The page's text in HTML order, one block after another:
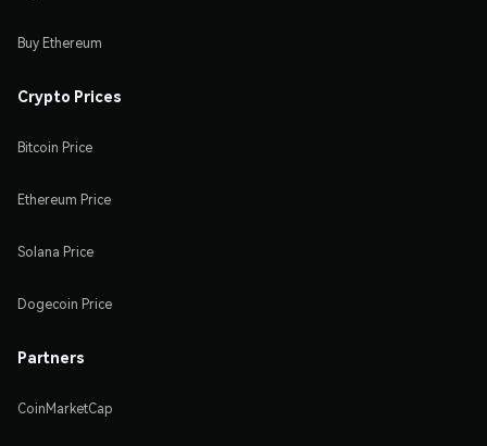
Buy Ethereum
Crypto Prices
Bitcoin Price
Ethereum Price
Solana Price
Dogecoin Price
Partners
CoinMarketCap